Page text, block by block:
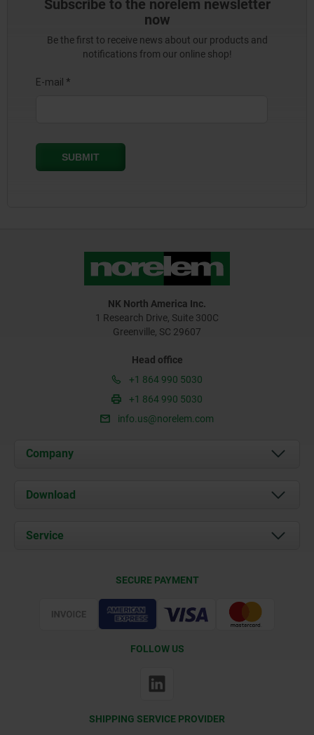
Subscribe to the norelem newsletter
now
Be the first to receive news about our products and
notifications from our online shop!
NK North America Inc.
1 Research Drive, Suite 300C
Greenville, SC 29607
Head office
+1 864 990 5030
+1 864 990 5030
info.us@norelem.com
Company
About us
Contact
Download
Documents
Service
SECURE PAYMENT
FOLLOW US
SHIPPING SERVICE PROVIDER